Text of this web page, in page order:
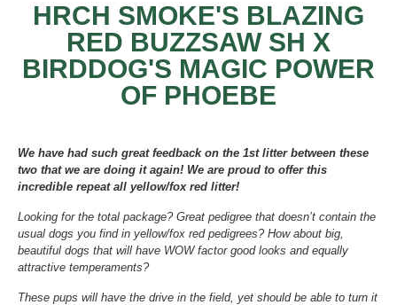
HRCH SMOKE'S BLAZING
RED BUZZSAW SH X
BIRDDOG'S MAGIC POWER
OF PHOEBE
We have had such great feedback on the 1st litter between these
two that we are doing it again! We are proud to offer this
incredible repeat all yellow/fox red litter!
Looking for the total package? Great pedigree that doesn’t contain the
usual dogs you find in yellow/fox red pedigrees? How about big,
beautiful dogs that will have WOW factor good looks and equally
attractive temperaments?
These pups will have the drive in the field, yet should be able to turn it